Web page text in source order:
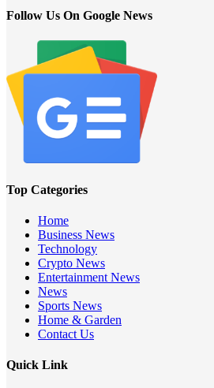
Follow Us On Google News
Top Categories
Home
Business News
Technology
Crypto News
Entertainment News
News
Sports News
Home & Garden
Contact Us
Quick Link